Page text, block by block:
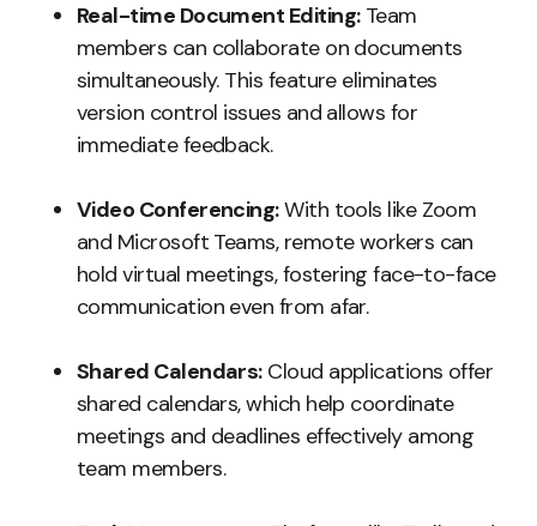
Real-time Document Editing:Team
members can collaborate on documents
simultaneously. This feature eliminates
version control issues and allows for
immediate feedback.
Video Conferencing:With tools like Zoom
and Microsoft Teams, remote workers can
hold virtual meetings, fostering face-to-face
communication even from afar.
Shared Calendars:Cloud applications offer
shared calendars, which help coordinate
meetings and deadlines effectively among
team members.